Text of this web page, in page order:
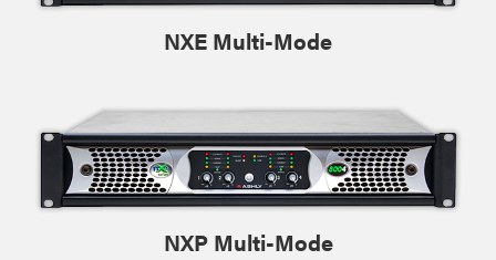
NXE Multi-Mode
NXP Multi-Mode